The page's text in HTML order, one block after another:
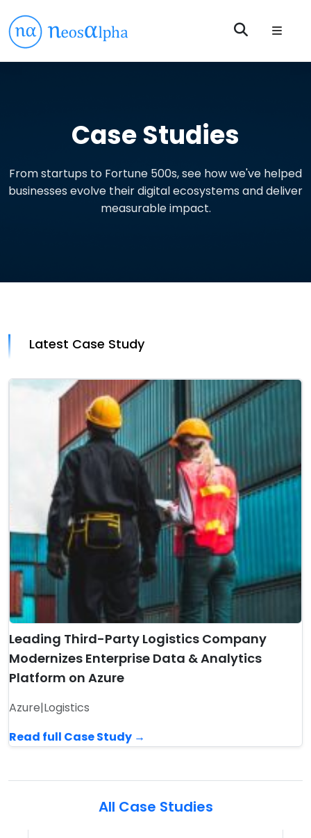
Case Studies
From startups to Fortune 500s, see how we've helped
businesses evolve their digital ecosystems and deliver
measurable impact.
Latest Case Study
Leading Third-Party Logistics Company
Modernizes Enterprise Data & Analytics
Platform on Azure
Azure|Logistics
Read full Case Study →
All Case Studies